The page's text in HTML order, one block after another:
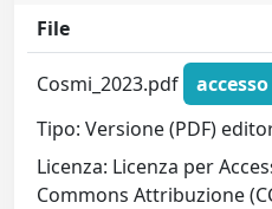
File
Cosmi_2023.pdf
Tipo: Versione (PDF)
Licenza: Licenza per
Commons Attribuzione